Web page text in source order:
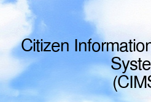
Citizen